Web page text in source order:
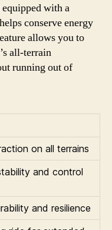
with a
conserve energy
allows you to
all-terrain
running out of
on all terrains
and control
and resilience